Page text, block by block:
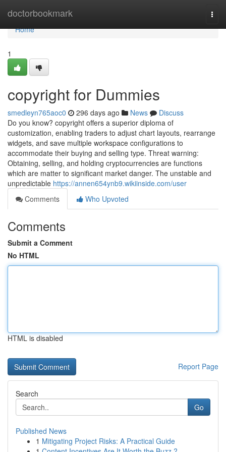
doctorbookmark
Home
Home
1
copyright for Dummies
smedleyn765aoc0 296 days ago News
Discuss
Do you know? copyright offers a superior diploma of
customization, enabling traders to adjust chart layouts, rearrange
widgets, and save multiple workspace configurations to
accommodate their buying and selling type. Threat warning:
Obtaining, selling, and holding cryptocurrencies are functions
which are matter to significant market danger. The unstable and
unpredictable https://annen654ynb9.wikiinside.com/user
Comments
Who Upvoted
Comments
Submit a Comment
No HTML
HTML is disabled
Report Page
Search
Go
Published News
1 Mitigating Project Risks: A Practical Guide